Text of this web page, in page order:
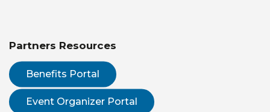
Partners Resources
Benefits Portal
Event Organizer Portal